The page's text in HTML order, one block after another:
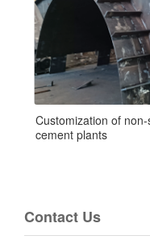
Customization of
cement plants
Contact Us